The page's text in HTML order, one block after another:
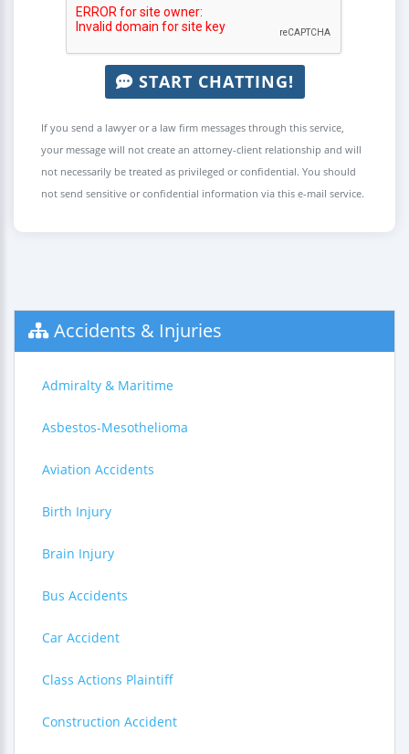
START CHATTING!
If you send a lawyer or a law firm messages through this service,
your message will not create an attorney-client relationship and will
not necessarily be treated as privileged or confidential. You should
not send sensitive or confidential information via this e-mail service.
Accidents & Injuries
Admiralty & Maritime
Asbestos-Mesothelioma
Aviation Accidents
Birth Injury
Brain Injury
Bus Accidents
Car Accident
Class Actions Plaintiff
Construction Accident